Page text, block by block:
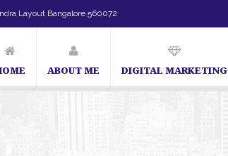
Layout Bangalore 560072
ABOUT ME DIGITAL MARKETING